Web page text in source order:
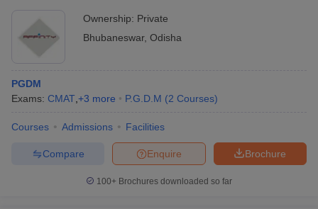
Ownership: Private
Bhubaneswar, Odisha
PGDM
Exams: CMAT +3 more P.G.D.M (2 Courses)
Courses Admissions Facilities
Brochure
Enquire
Compare
100+ Brochures downloaded so far